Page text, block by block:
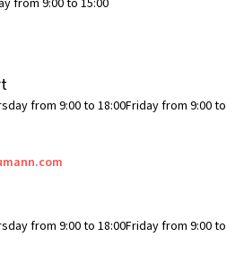
from 9:00 to 15:00
from 9:00 to 18:00Friday from 9:00 to
from 9:00 to 18:00Friday from 9:00 to